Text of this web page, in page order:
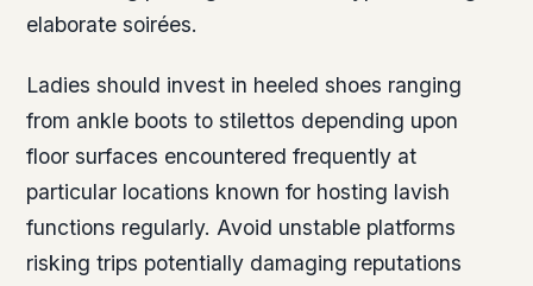
elaborate soirées.
Ladies should invest in heeled shoes ranging
from ankle boots to stilettos depending upon
floor surfaces encountered frequently at
particular locations known for hosting lavish
functions regularly. Avoid unstable platforms
risking trips potentially damaging reputations